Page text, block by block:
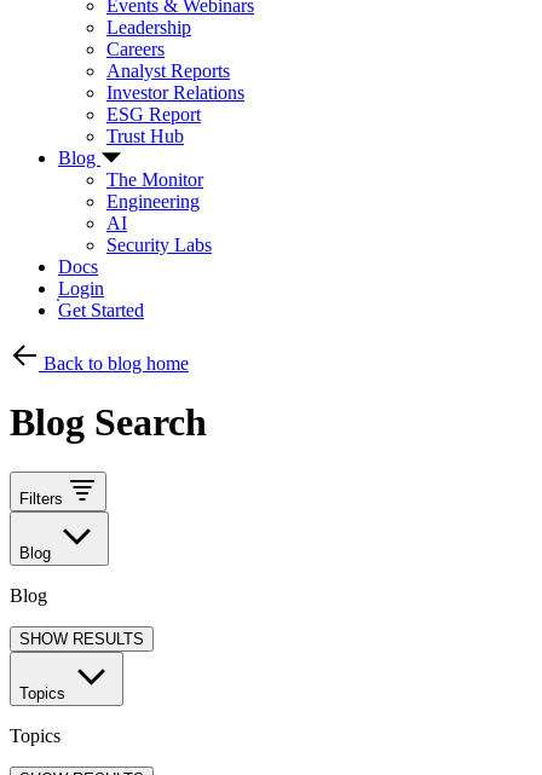
Events & Webinars
Leadership
Careers
Analyst Reports
Investor Relations
ESG Report
Trust Hub
Blog
The Monitor
Engineering
AI
Security Labs
Docs
Login
Get Started
Back to blog home
Blog Search
Filters
Blog
Blog
SHOW RESULTS
Topics
Topics